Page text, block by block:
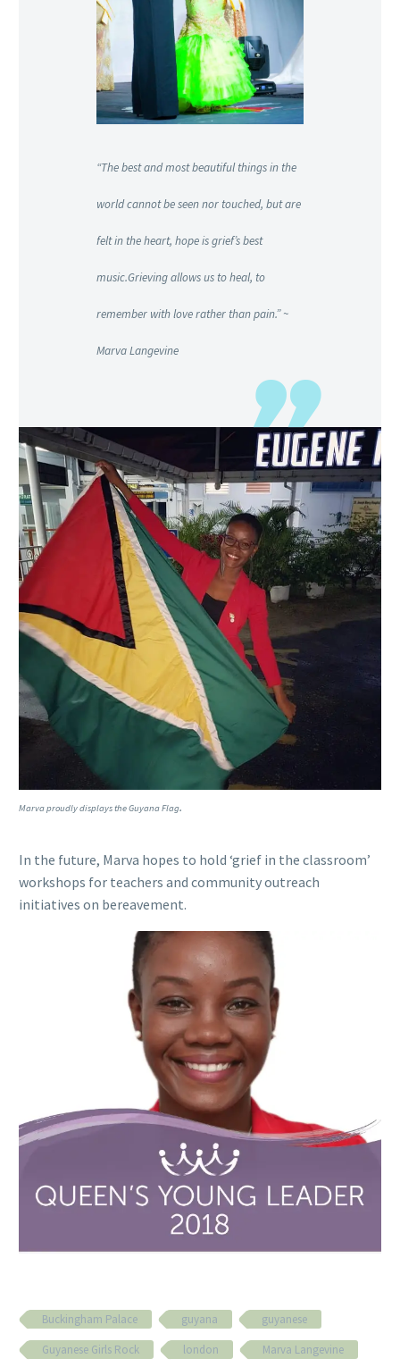
“The best and most beautiful things in the
world cannot be seen nor touched, but are
felt in the heart, hope is grief’s best
music.Grieving allows us to heal, to
remember with love rather than pain.” ~
Marva Langevine
Marva proudly displays the Guyana Flag.
In the future, Marva hopes to hold ‘grief in the classroom’
workshops for teachers and community outreach
initiatives on bereavement.
Buckingham Palace guyana
guyanese
Guyanese Girls Rock
london Marva Langevine